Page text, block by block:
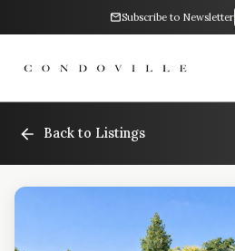
Subscribe to Newsletter
Back to Listings